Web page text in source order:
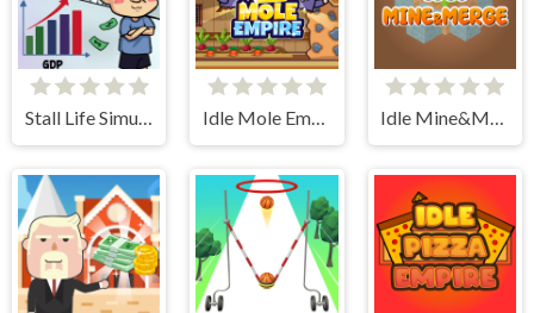
Stall Life Simulation Idle Mole Empire Idle Mine&Merge